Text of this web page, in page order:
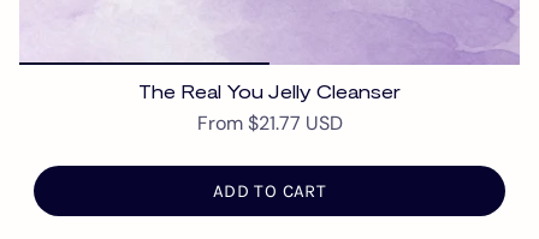
The Real You Jelly Cleanser
From $21.77 USD
ADD TO CART